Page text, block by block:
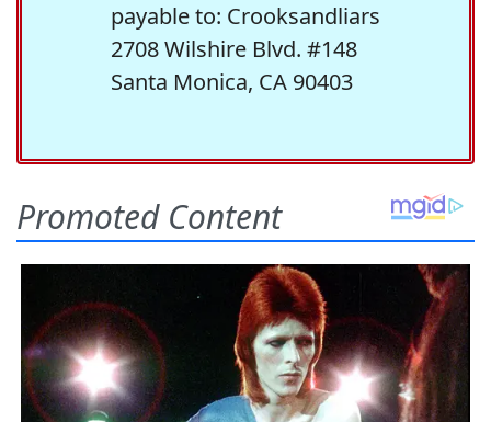
payable to: Crooksandliars
2708 Wilshire Blvd. #148
Santa Monica, CA 90403